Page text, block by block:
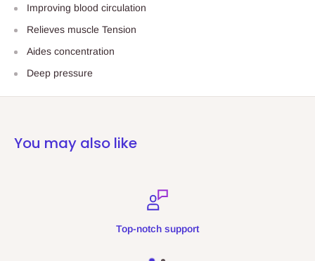
Improving blood circulation
Relieves muscle Tension
Aides concentration
Deep pressure
You may also like
Top-notch support